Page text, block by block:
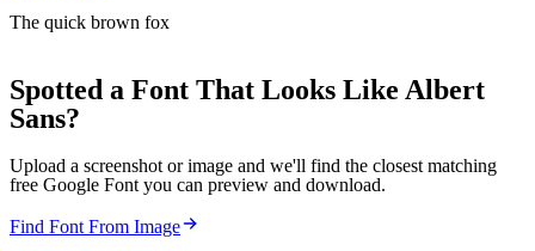
The quick brown fox
Spotted a Font That Looks Like Albert
Sans?
Upload a screenshot or image and we'll find the closest matching
free Google Font you can preview and download.
Find Font From Image